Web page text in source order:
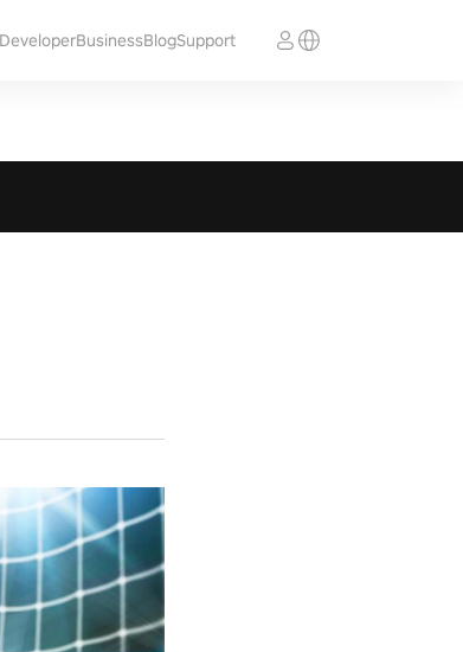
DeveloperBusinessBlogSupport